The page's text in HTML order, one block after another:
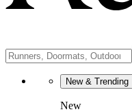
New & Trending
New